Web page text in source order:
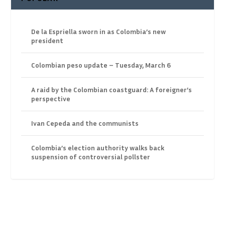
De la Espriella sworn in as Colombia’s new
president
Colombian peso update – Tuesday, March 6
A raid by the Colombian coastguard: A foreigner’s
perspective
Ivan Cepeda and the communists
Colombia’s election authority walks back
suspension of controversial pollster